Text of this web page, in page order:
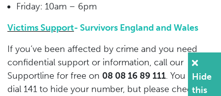
Hide
this
Friday: 10am – 6pm
Victims Support- Survivors England and Wales
If you’ve been affected by crime and you need
confidential support or information, call our
Supportline for free on 08 08 16 89 111. You can
dial 141 to hide your number, but please check